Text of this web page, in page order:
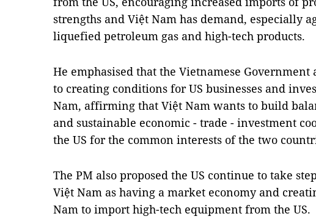
strengths and Việt Nam has demand, especially
liquefied petroleum gas and high-tech products.
He emphasised that the Vietnamese
to creating conditions for US businesses and
Nam, affirming that Việt Nam wants to build
and sustainable economic - trade - investment
the US for the common interests of the two
The PM also proposed the US continue to take
Việt Nam as having a market economy and
Nam to import high-tech equipment from the US.